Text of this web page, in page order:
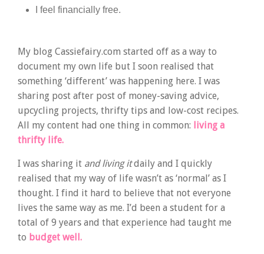
I feel financially free.
My blog Cassiefairy.com started off as a way to
document my own life but I soon realised that
something ‘different’ was happening here. I was
sharing post after post of money-saving advice,
upcycling projects, thrifty tips and low-cost recipes.
All my content had one thing in common: living a
thrifty life.
I was sharing it and living itdaily and I quickly
realised that my way of life wasn’t as ‘normal’ as I
thought. I find it hard to believe that not everyone
lives the same way as me. I’d been a student for a
total of 9 years and that experience had taught me
to budget well.